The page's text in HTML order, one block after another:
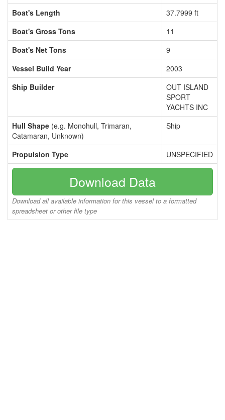
Boat's Length
37.7999 ft
Boat's Gross Tons
11
Boat's Net Tons
9
Vessel Build Year
2003
Ship Builder
OUT ISLAND
SPORT
YACHTS INC
Hull Shape (e.g. Monohull, Trimaran,
Catamaran, Unknown)
Ship
Propulsion Type UNSPECIFIED
Download Data
Download all available information for this vessel to a formatted
spreadsheet or other file type